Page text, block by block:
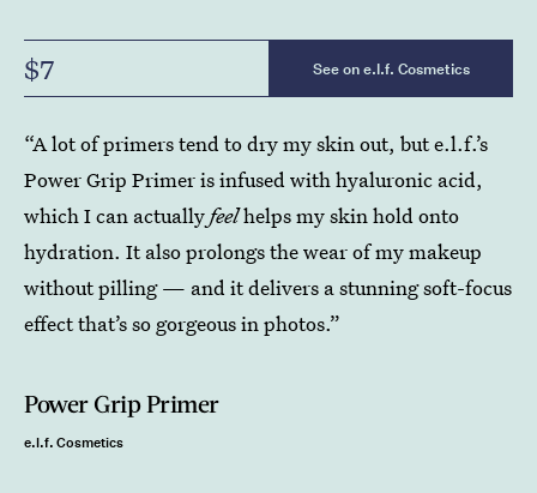
$7 See on e.l.f. Cosmetics
“A lot of primers tend to dry my skin out, but e.l.f.’s
Power Grip Primer is infused with hyaluronic acid,
which I can actuallyfeelhelps my skin hold onto
hydration. It also prolongs the wear of my makeup
without pilling — and it delivers a stunning soft-focus
effect that’s so gorgeous in photos.”
Power Grip Primer
e.l.f. Cosmetics